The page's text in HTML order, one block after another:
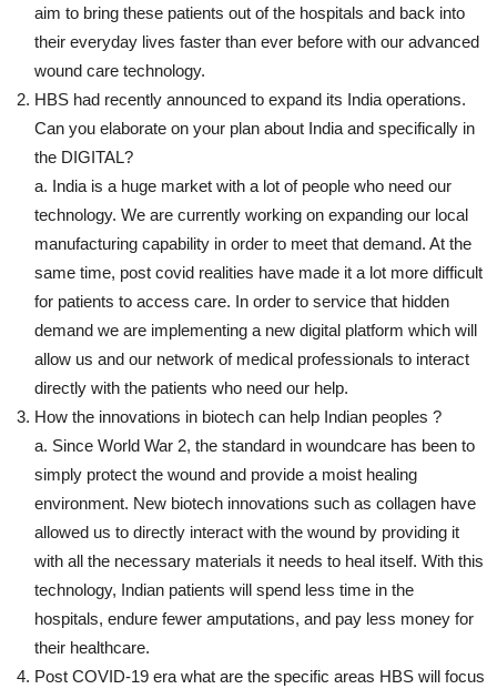
aim to bring these patients out of the hospitals and back into
their everyday lives faster than ever before with our advanced
wound care technology.
HBS had recently announced to expand its India operations.
Can you elaborate on your plan about India and specifically in
the DIGITAL?
a. India is a huge market with a lot of people who need our
technology. We are currently working on expanding our local
manufacturing capability in order to meet that demand. At the
same time, post covid realities have made it a lot more difficult
for patients to access care. In order to service that hidden
demand we are implementing a new digital platform which will
allow us and our network of medical professionals to interact
directly with the patients who need our help.
How the innovations in biotech can help Indian peoples ?
a. Since World War 2, the standard in woundcare has been to
simply protect the wound and provide a moist healing
environment. New biotech innovations such as collagen have
allowed us to directly interact with the wound by providing it
with all the necessary materials it needs to heal itself. With this
technology, Indian patients will spend less time in the
hospitals, endure fewer amputations, and pay less money for
their healthcare.
Post COVID-19 era what are the specific areas HBS will focus